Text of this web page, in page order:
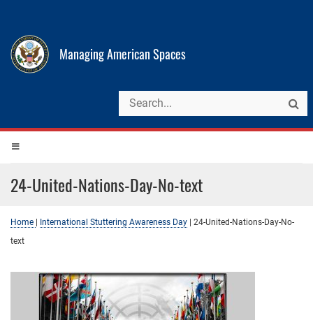
Managing American Spaces
24-United-Nations-Day-No-text
Home International Stuttering Awareness Day
24-United-Nations-Day-No-
text